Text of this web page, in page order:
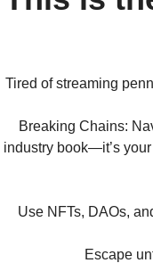
Tired of streaming
Breaking Chains:
industry book—it’s
Use NFTs, DAOs,
Escape